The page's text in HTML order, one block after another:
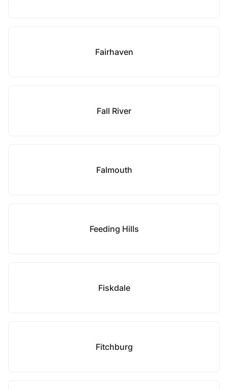
Fairhaven
Fall River
Falmouth
Feeding Hills
Fiskdale
Fitchburg